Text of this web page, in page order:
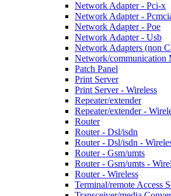
Network Adapter - Pci-x
Network Adapter -
Network Adapter - Poe
Network Adapter - Usb
Network Adapters (non
Network/communication
Patch Panel
Print Server
Print Server - Wireless
Repeater/extender
Repeater/extender -
Router
Router - Dsl/isdn
Router - Dsl/isdn -
Router - Gsm/umts
Router - Gsm/umts -
Router - Wireless
Terminal/remote Access